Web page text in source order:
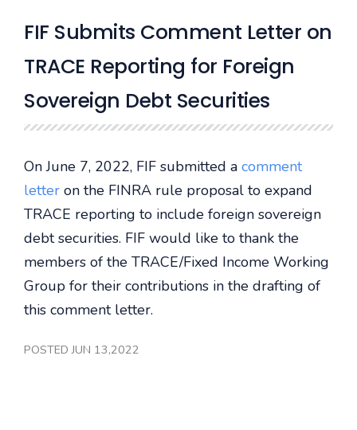
FIF Submits Comment Letter on
TRACE Reporting for Foreign
Sovereign Debt Securities
On June 7, 2022, FIF submitted a comment
letter on the FINRA rule proposal to expand
TRACE reporting to include foreign sovereign
debt securities. FIF would like to thank the
members of the TRACE/Fixed Income Working
Group for their contributions in the drafting of
this comment letter.
POSTED JUN 13,2022